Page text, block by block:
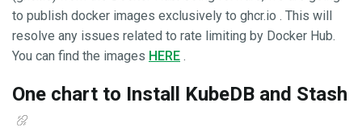
to publish docker images exclusively to ghcr.io . This will
resolve any issues related to rate limiting by Docker Hub.
You can find the images HERE .
One chart to Install KubeDB and Stash